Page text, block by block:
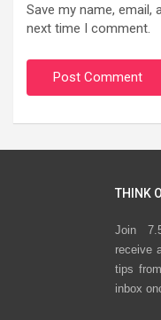
Save my name,
next time I comment.
THINK
Join
receive
tips
inbox